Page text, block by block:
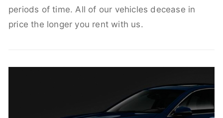
periods of time. All of our vehicles decease in
price the longer you rent with us.